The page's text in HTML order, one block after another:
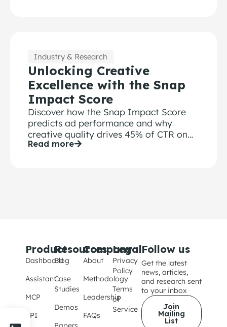
Industry & Research
Unlocking Creative
Excellence with the Snap
Impact Score
Discover how the Snap Impact Score
predicts ad performance and why
creative quality drives 45% of CTR on
Snapchat
Read more
Product
Dashboard
Assistant
MCP
API
Resources
Blog
Case
Studies
Demos
Company
About
Methodology
Leadership
FAQs
Legal
Privacy
Policy
Terms
of
Service
Follow us
Get the latest
news, articles,
and research sent
to your inbox
Join
Mailing
List